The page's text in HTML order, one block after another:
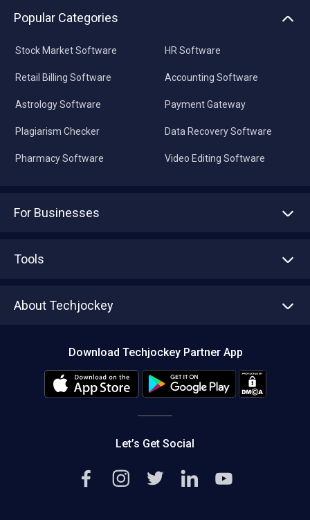
Popular Categories
Stock Market Software
Retail Billing Software
Astrology Software
Plagiarism Checker
Pharmacy Software
HR Software
Accounting Software
Payment Gateway
Data Recovery Software
Video Editing Software
For Businesses
Tools
About Techjockey
Editorial Policy
Download Techjockey Partner App
Let’s Get Social